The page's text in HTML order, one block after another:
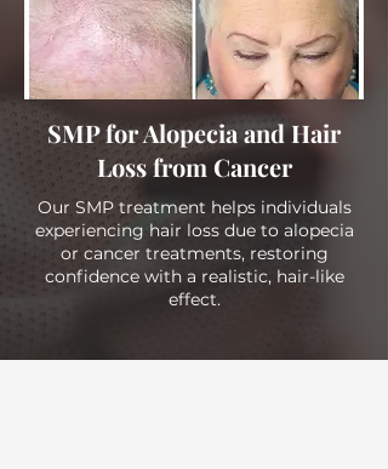
SMP for Alopecia and Hair
Loss from Cancer
Our SMP treatment helps individuals
experiencing hair loss due to alopecia
or cancer treatments, restoring
confidence with a realistic, hair-like
effect.